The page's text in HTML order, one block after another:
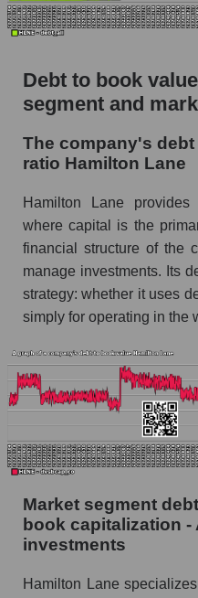
Debt to book
segment and
The company's
ratio Hamilton Lane
Hamilton Lane
where capital is the
financial structure of the
manage investments. Its
strategy: whether it uses
simply for operating in the
Market segment
book capitalization -
investments
Hamilton Lane